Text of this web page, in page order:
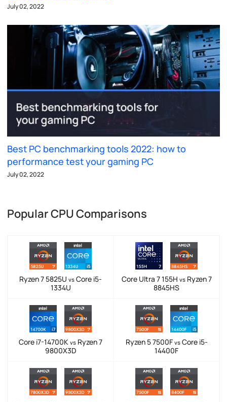
July 02, 2022
Best PC benchmarking tools 2022: how to
performance test your gaming PC
July 02, 2022
Popular CPU Comparisons
Ryzen 7 5825U vs Core i5-
1334U
Core Ultra 7 155H vsRyzen 7
8845HS
Core i7-14700K vs Ryzen 7
9800X3D
Ryzen 5 7500F vsCore i5-
14400F